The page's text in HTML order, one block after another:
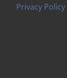
Privacy Policy